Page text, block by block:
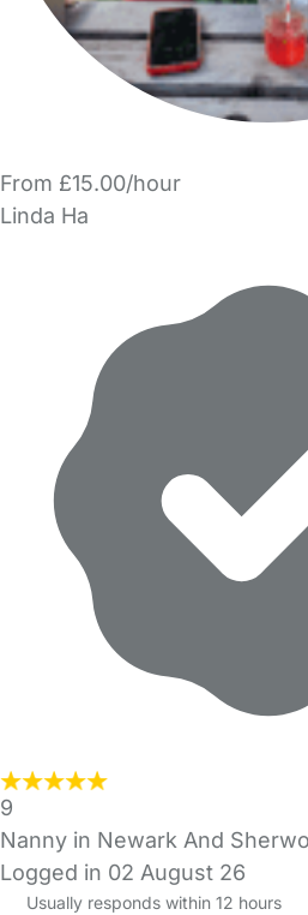
From £15.00/hour
Linda Ha
9
Nanny in Newark And
Logged in 02 August 26
Usually responds within 12 hours